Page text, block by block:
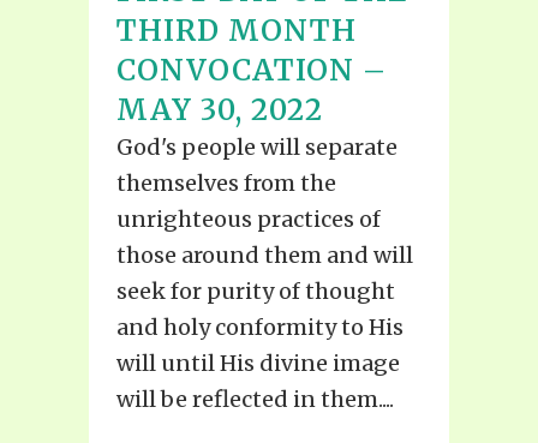
THIRD MONTH
CONVOCATION –
MAY 30, 2022
God's people will separate
themselves from the
unrighteous practices of
those around them and will
seek for purity of thought
and holy conformity to His
will until His divine image
will be reflected in them....